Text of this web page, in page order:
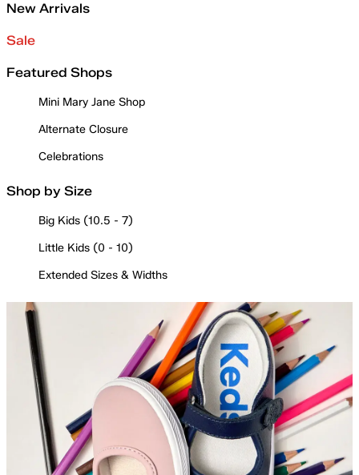
New Arrivals
Sale
Featured Shops
Mini Mary Jane Shop
Alternate Closure
Celebrations
Shop by Size
Big Kids (10.5 - 7)
Little Kids (0 - 10)
Extended Sizes & Widths